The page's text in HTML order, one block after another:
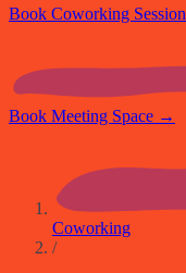
Book Coworking Session
Book Meeting Space →
Coworking
/